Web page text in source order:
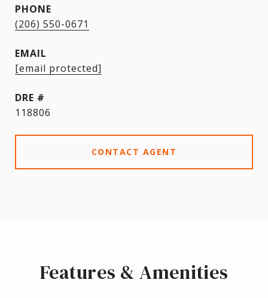
PHONE
(206) 550-0671
EMAIL
[email protected]
DRE #
118806
CONTACT AGENT
Features & Amenities